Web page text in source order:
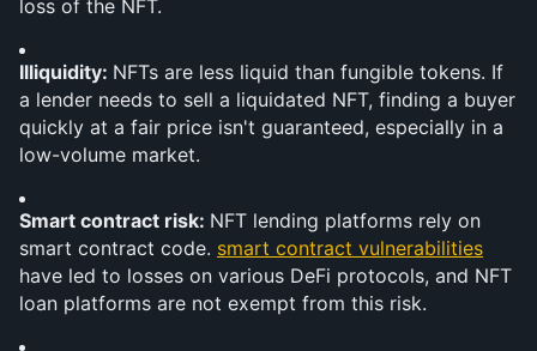
loss of the NFT.
Illiquidity: NFTs are less liquid than fungible tokens. If
a lender needs to sell a liquidated NFT, finding a buyer
quickly at a fair price isn't guaranteed, especially in a
low-volume market.
Smart contract risk: NFT lending platforms rely on
smart contract code. smart contract vulnerabilities
have led to losses on various DeFi protocols, and NFT
loan platforms are not exempt from this risk.